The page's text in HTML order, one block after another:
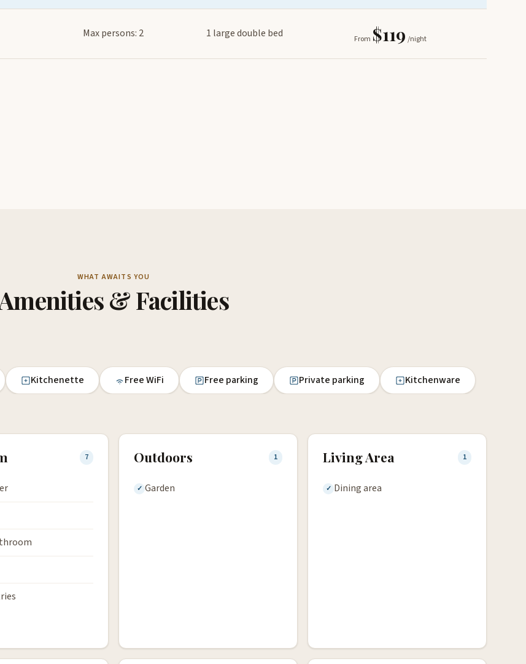
Max persons: 2 1 large double bed From $119 /night
WHAT AWAITS YOU
& Facilities
Kitchenette Free WiFi Free parking Private parking Kitchenware
7 Outdoors 1
Garden
Living Area 1
Dining area